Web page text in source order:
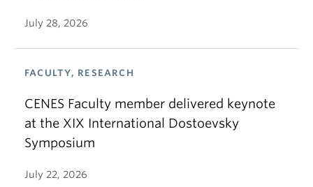
July 28, 2026
FACULTY, RESEARCH
CENES Faculty member delivered keynote
at the XIX International Dostoevsky
Symposium
July 22, 2026